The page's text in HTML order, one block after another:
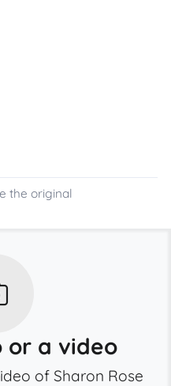
the original
or a video
of Sharon Rose